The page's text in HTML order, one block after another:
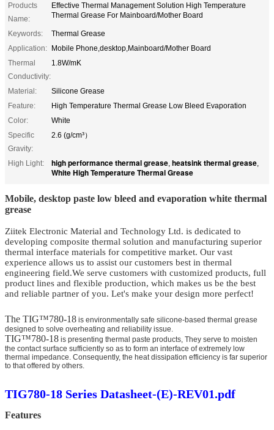
Products
Name:
Effective Thermal Management Solution High Temperature
Thermal Grease For Mainboard/Mother Board
Keywords:
Thermal Grease
Application: Mobile Phone,desktop,Mainboard/Mother Board
Thermal
Conductivity:
1.8W/mK
Material:
Silicone Grease
Feature:
High Temperature Thermal Grease Low Bleed Evaporation
Color:
White
Specific
Gravity:
2.6 (g/cm³）
High Light: high performance thermal grease, heatsink thermal grease,
White High Temperature Thermal Grease
Mobile, desktop paste low bleed and evaporation white thermal
grease
Ziitek Electronic Material and Technology Ltd. is dedicated to
developing composite thermal solution and manufacturing superior
thermal interface materials for competitive market. Our vast
experience allows us to assist our customers best in thermal
engineering field.We serve customers with customized products, full
product lines and flexible production, which makes us be the best
and reliable partner of you. Let's make your design more perfect!
The TIG™780-18 is environmentally safe silicone-based thermal grease
designed to solve overheating and reliability issue.
TIG™780-18 is presenting thermal paste products, They serve to moisten
the contact surface sufficiently so as to form an interface of extremely low
thermal impedance. Consequently, the heat dissipation efficiency is far superior
to that offered by others.
TIG780-18 Series Datasheet-(E)-REV01.pdf
Features